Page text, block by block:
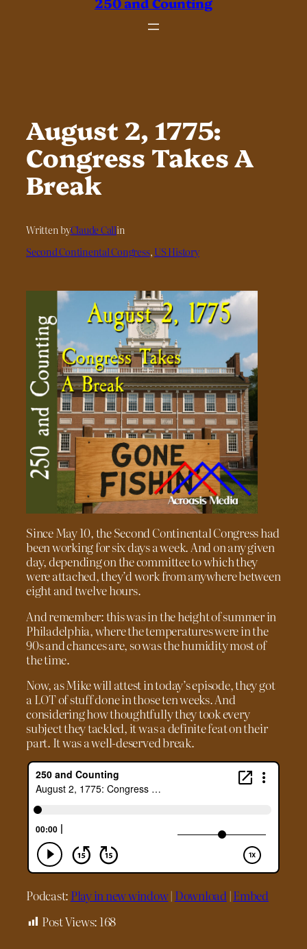
August 2, 1775:
Congress Takes A
Break
Written byClaude Callin
Second Continental Congress, US History
Since May 10, the Second Continental Congress had
been working for six days a week. And on any given
day, depending on the committee to which they
were attached, they’d work from anywhere between
eight and twelve hours.
And remember: this was in the height of summer in
Philadelphia, where the temperatures were in the
90s and chances are, so was the humidity most of
the time.
Now, as Mike will attest in today’s episode, they got
a LOT of stuff done in those ten weeks. And
considering how thoughtfully they took every
subject they tackled, it was a definite feat on their
part. It was a well-deserved break.
Podcast: Play in new window| Download |Embed
Post Views: 168